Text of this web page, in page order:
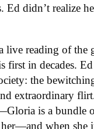
Ed didn’t realize
reading of the
in decades.
the
extraordinary
is a bundle
when she